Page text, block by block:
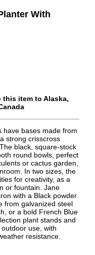
With
this item to Alaska,
have bases made from
strong crisscross
black, square-stock
round bowls, perfect
or cactus garden,
In two sizes, the
for creativity, as a
or fountain. Jane
with a Black powder
from galvanized steel
or a bold French Blue
plant stands and
use, with
resistance.